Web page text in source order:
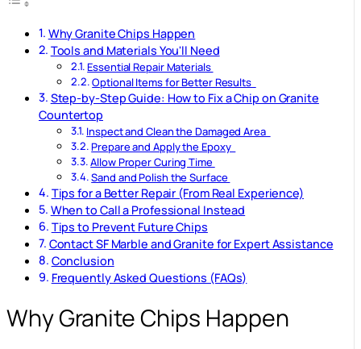
Why Granite Chips Happen
Tools and Materials You'll Need
Essential Repair Materials
Optional Items for Better Results
Step-by-Step Guide: How to Fix a Chip on Granite
Countertop
Inspect and Clean the Damaged Area
Prepare and Apply the Epoxy
Allow Proper Curing Time
Sand and Polish the Surface
Tips for a Better Repair (From Real Experience)
When to Call a Professional Instead
Tips to Prevent Future Chips
Contact SF Marble and Granite for Expert Assistance
Conclusion
Frequently Asked Questions (FAQs)
Why Granite Chips Happen